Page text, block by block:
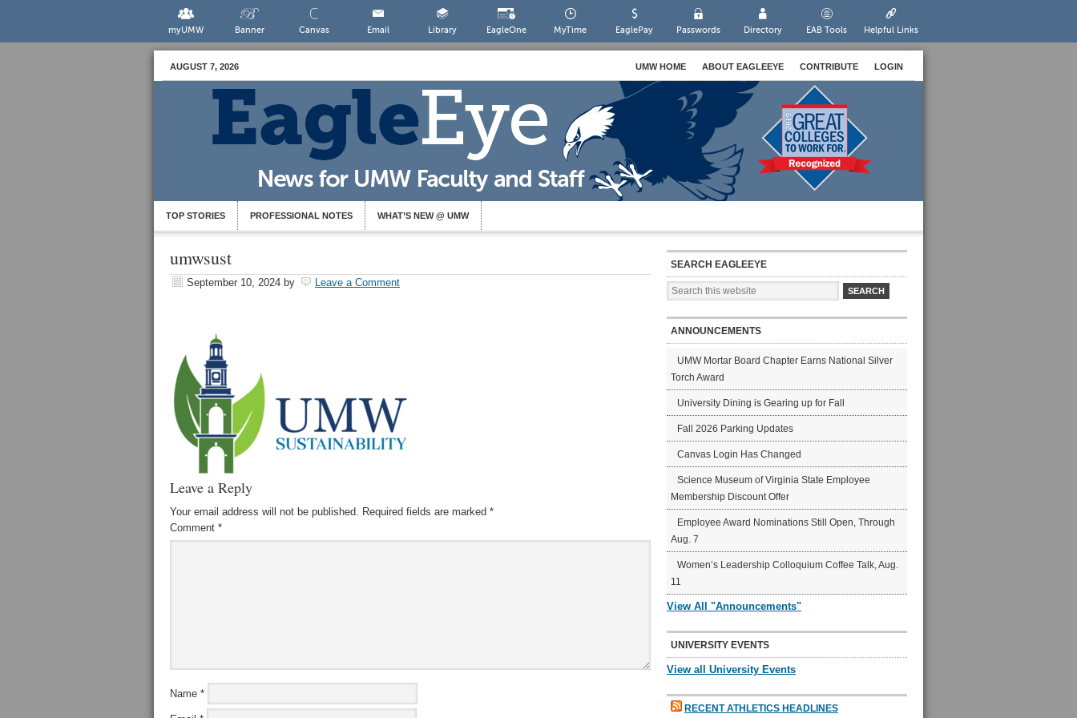
myUMW Banner Canvas Email Library EagleOne MyTime EaglePay Passwords Directory EAB Tools Helpful Links
AUGUST 7, 2026 UMW HOME ABOUT EAGLEEYE CONTRIBUTE LOGIN
TOP STORIES PROFESSIONAL NOTES WHAT’S NEW @ UMW
umwsust
September 10, 2024 by Leave a Comment
Leave a Reply
Your email address will not be published. Required fields are marked *
Comment *
Name *
SEARCH EAGLEEYE
ANNOUNCEMENTS
UMW Mortar Board Chapter Earns National Silver
Torch Award
University Dining is Gearing up for Fall
Fall 2026 Parking Updates
Canvas Login Has Changed
Science Museum of Virginia State Employee
Membership Discount Offer
Employee Award Nominations Still Open, Through
Aug. 7
Women’s Leadership Colloquium Coffee Talk, Aug.
11
View All "Announcements"
UNIVERSITY EVENTS
View all University Events
RECENT ATHLETICS HEADLINES